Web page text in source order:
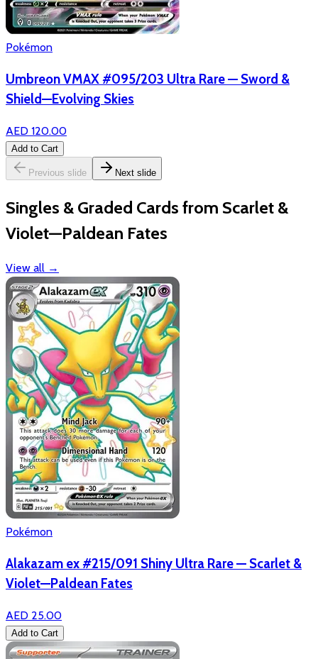
Pokémon
Umbreon VMAX #095/203 Ultra Rare — Sword &
Shield—Evolving Skies
AED 120.00
Add to Cart
Previous slide Next slide
Singles & Graded Cards from Scarlet &
Violet—Paldean Fates
View all →
Pokémon
Alakazam ex #215/091 Shiny Ultra Rare — Scarlet &
Violet—Paldean Fates
AED 25.00
Add to Cart